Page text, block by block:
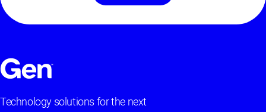
Technology solutions for the next